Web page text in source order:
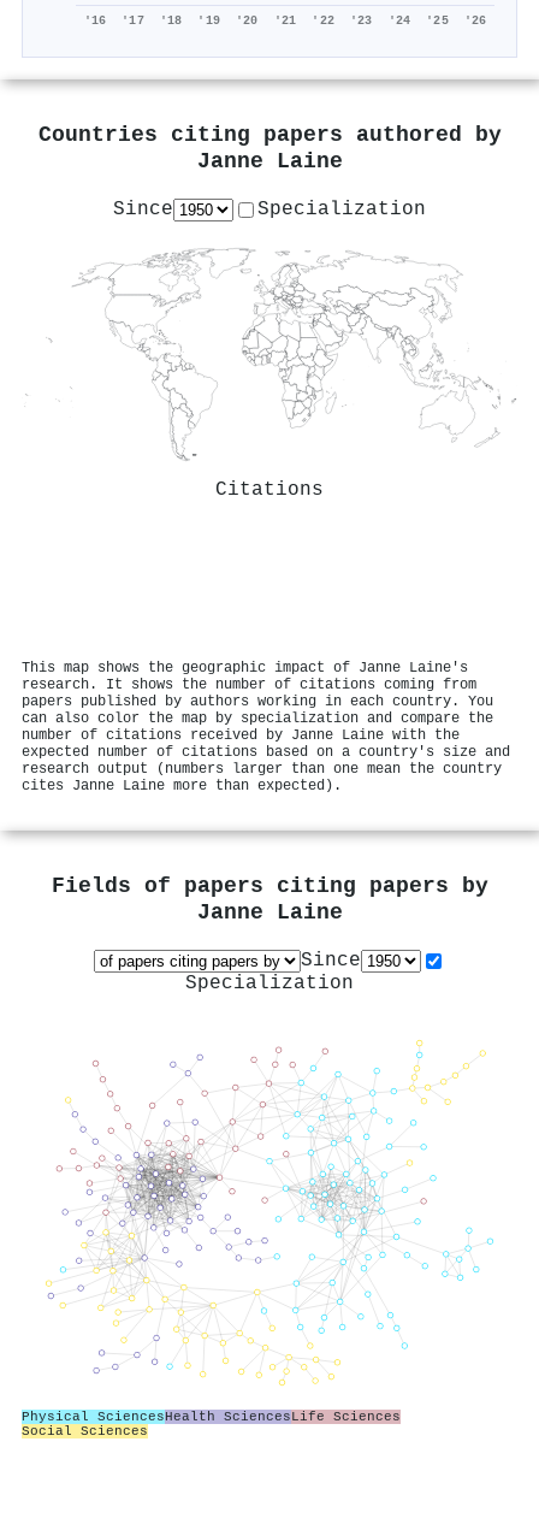
'16 '17 '18 '19 '20 '21 '22 '23 '24 '25 '26
Countries citing papers authored by
Janne Laine
Since Specialization
Citations
This map shows the geographic impact of Janne Laine's
research. It shows the number of citations coming from
papers published by authors working in each country. You
can also color the map by specialization and compare the
number of citations received by Janne Laine with the
expected number of citations based on a country's size and
research output (numbers larger than one mean the country
cites Janne Laine more than expected).
Fields of papers citing papers by
Janne Laine
Since
Specialization
Physical SciencesHealth SciencesLife Sciences
Social Sciences